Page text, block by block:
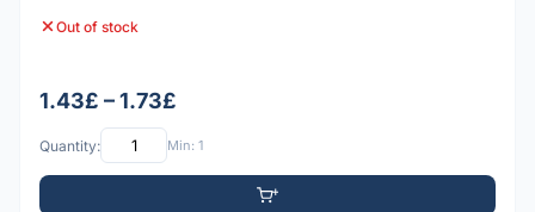
Out of stock
1.43£ – 1.73£
Quantity: Min: 1